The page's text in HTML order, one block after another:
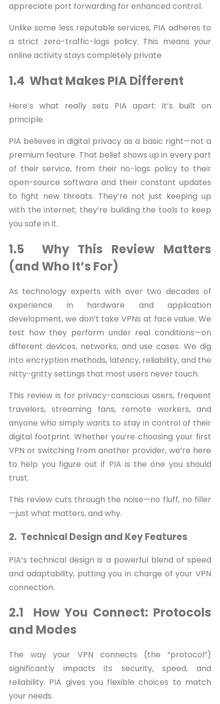
appreciate port forwarding for enhanced control.
Unlike some less reputable services, PIA adheres to
a strict zero-traffic-logs policy. This means your
online activity stays completely private
1.4 What Makes PIA Different
Here’s what really sets PIA apart: it’s built on
principle.
PIA believes in digital privacy as a basic right—not a
premium feature. That belief shows up in every part
of their service, from their no-logs policy to their
open-source software and their constant updates
to fight new threats. They’re not just keeping up
with the internet; they’re building the tools to keep
you safe in it.
1.5 Why This Review Matters
(and Who It’s For)
As technology experts with over two decades of
experience in hardware and application
development, we don’t take VPNs at face value. We
test how they perform under real conditions—on
different devices, networks, and use cases. We dig
into encryption methods, latency, reliability, and the
nitty-gritty settings that most users never touch.
This review is for privacy-conscious users, frequent
travelers, streaming fans, remote workers, and
anyone who simply wants to stay in control of their
digital footprint. Whether you’re choosing your first
VPN or switching from another provider, we’re here
to help you figure out if PIA is the one you should
trust.
This review cuts through the noise—no fluff, no filler
—just what matters, and why.
2. Technical Design and Key Features
PIA’s technical design is a powerful blend of speed
and adaptability, putting you in charge of your VPN
connection.
2.1 How You Connect: Protocols
and Modes
The way your VPN connects (the “protocol”)
significantly impacts its security, speed, and
reliability. PIA gives you flexible choices to match
your needs.